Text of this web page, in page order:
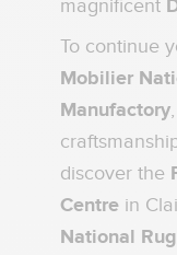
magnificent
To continue
Mobilier
Manufactory
discover the
Centre in
National